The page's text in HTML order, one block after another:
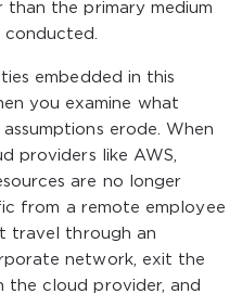
the primary medium
embedded in this
you examine what
erode. When
providers like AWS,
are no longer
from a remote employee
travel through an
network, exit the
cloud provider, and